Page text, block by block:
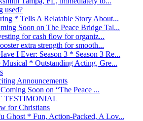
used?
* Tells A Relatable Story About...
Soon on The Peace Bridge Tal...
for cash flow for organiz...
extra strength for smooth...
I Ever: Season 3 * Season 3 Re...
* Outstanding Acting, Gre...
Announcements
Soon on “The Peace ...
TESTIMONIAL
for Christians
Ghost * Fun, Action-Packed, A Lov...